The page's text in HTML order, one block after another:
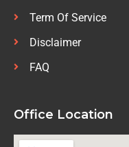
Term Of Service
Disclaimer
FAQ
Office Location